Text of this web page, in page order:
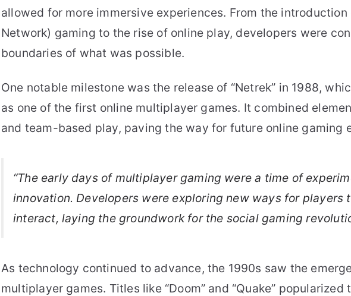
allowed for more immersive experiences. From the introduction
Network) gaming to the rise of online play, developers were
boundaries of what was possible.
One notable milestone was the release of “Netrek” in 1988,
as one of the first online multiplayer games. It combined
and team-based play, paving the way for future online gaming
“The early days of multiplayer gaming were a time of
innovation. Developers were exploring new ways for players
interact, laying the groundwork for the social gaming
As technology continued to advance, the 1990s saw the
multiplayer games. Titles like “Doom” and “Quake”